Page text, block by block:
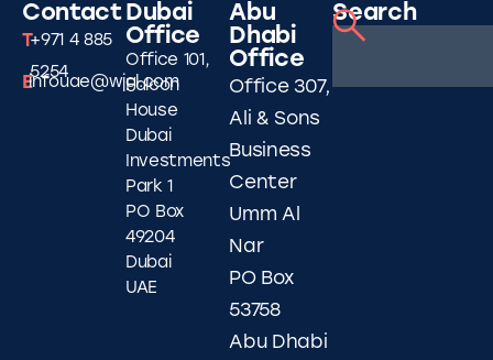
Contact
T+971 4 885
5254
Einfouae@wjgl.com
Dubai
Office
Office 101,
Falcon
House
Dubai
Investments
Park 1
PO Box
49204
Dubai
UAE
Abu
Dhabi
Office
Office 307,
Ali & Sons
Business
Center
Umm Al
Nar
PO Box
53758
Abu Dhabi
Search